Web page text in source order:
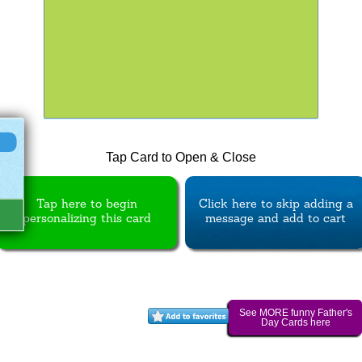
Tap Card to Open & Close
Tap here to begin
personalizing this card
Click here to skip adding a
message and add to cart
See MORE funny Father's
Day Cards here